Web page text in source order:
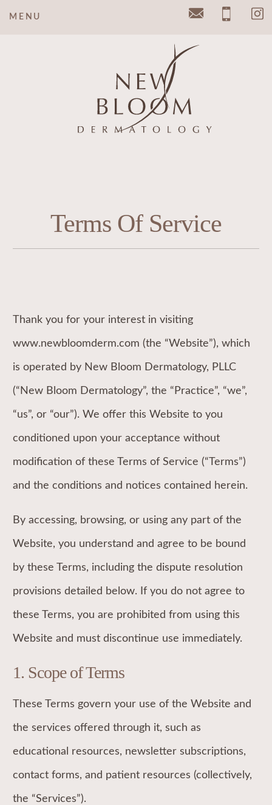
MENU Email
Terms Of Service
Thank you for your interest in visiting
www.newbloomderm.com (the “Website”), which
is operated by New Bloom Dermatology, PLLC
(“New Bloom Dermatology”, the “Practice”, “we”,
“us”, or “our”). We offer this Website to you
conditioned upon your acceptance without
modification of these Terms of Service (“Terms”)
and the conditions and notices contained herein.
By accessing, browsing, or using any part of the
Website, you understand and agree to be bound
by these Terms, including the dispute resolution
provisions detailed below. If you do not agree to
these Terms, you are prohibited from using this
Website and must discontinue use immediately.
1. Scope of Terms
These Terms govern your use of the Website and
the services offered through it, such as
educational resources, newsletter subscriptions,
contact forms, and patient resources (collectively,
the “Services”).